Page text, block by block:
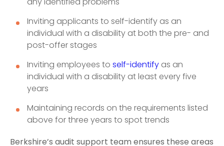
Inviting applicants to self-identify as an
individual with a disability at both the pre- and
post-offer stages
Inviting employees to self-identify as an
individual with a disability at least every five
years
Maintaining records on the requirements listed
above for three years to spot trends
Berkshire’s audit support team ensures these areas